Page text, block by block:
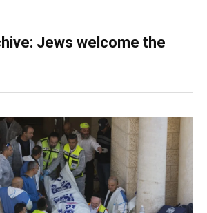
Jews welcome the